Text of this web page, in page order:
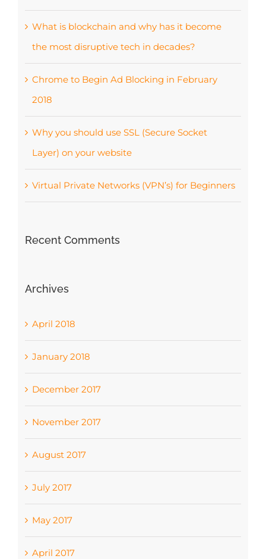
What is blockchain and why has it become
the most disruptive tech in decades?
Chrome to Begin Ad Blocking in February
2018
Why you should use SSL (Secure Socket
Layer) on your website
Virtual Private Networks (VPN’s) for Beginners
Recent Comments
Archives
April 2018
January 2018
December 2017
November 2017
August 2017
July 2017
May 2017
April 2017